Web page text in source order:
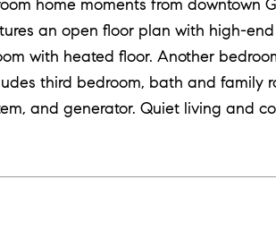
home moments from downtown
an open floor plan with high-
with heated floor. Another
third bedroom, bath and family
and generator. Quiet living and